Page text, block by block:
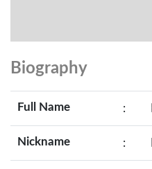
Biography
Full Name :
Nickname :